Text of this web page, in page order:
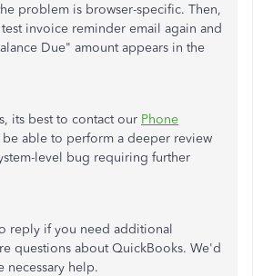
problem is browser-specific. Then,
invoice reminder email again and
Due" amount appears in the
its best to contact our Phone
be able to perform a deeper review
level bug requiring further
reply if you need additional
questions about QuickBooks. We'd
necessary help.